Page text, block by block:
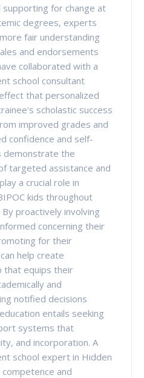
supporting for change at
degrees, experts
fair understanding
and endorsements
collaborated with a
school consultant
that personalized
scholastic success
improved grades and
confidence and self-
demonstrate the
targeted assistance and
a crucial role in
kids throughout
proactively involving
concerning their
for their
help create
that equips their
and
notified decisions
entails seeking
systems that
and incorporation. A
school expert in Hidden
and